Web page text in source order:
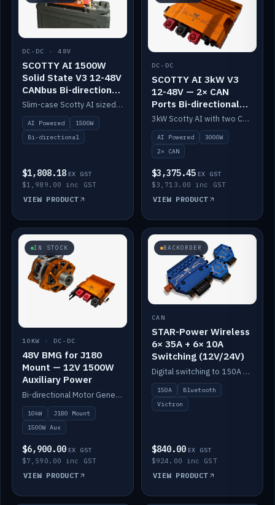
DC-DC · 48V
SCOTTY AI 1500W
Solid State V3 12-48V
CANbus Bi-directional
DC-DC
Slim-case Scotty AI sized to mount directly on a Solid State battery. AI auto-tunes to your alternator; protects it with a thermal sensor.
AI Powered
1500W
Bi-directional
$1,808.18 EX GST
$1,989.00 inc GST
VIEW PRODUCT
DC-DC
SCOTTY AI 3kW V3
12-48V — 2× CAN
Ports Bi-directional
DC-DC
3kW Scotty AI with two CAN ports for 12-48V systems. Double the power, same AI auto-tune and alternator protection.
AI Powered
3000W
2× CAN
$3,375.45 EX GST
$3,713.00 inc GST
VIEW PRODUCT
IN STOCK
10KW · DC-DC
48V BMG for J180
Mount — 12V 1500W
Auxiliary Power
Bi-directional Motor Generator on a Yanmar J180 mount with an integrated Scotty AI 1500W for 12V auxiliary power. Up to 10kW.
10kW
J180 Mount
1500W Aux
$6,900.00 EX GST
$7,590.00 inc GST
VIEW PRODUCT
BACKORDER
CAN
STAR-Power Wireless
6× 35A + 6× 10A
Switching (12V/24V)
Digital switching to 150A with long-range Bluetooth control. Six 35A + six 10A channels, integrates with Victron.
150A
Bluetooth
Victron
$840.00 EX GST
$924.00 inc GST
VIEW PRODUCT